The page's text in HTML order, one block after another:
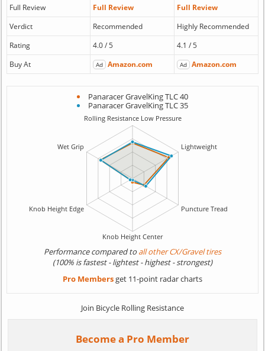
Full Review
Full Review
Full Review
Verdict
Recommended
Highly Recommended
Rating
4.0 / 5
4.1 / 5
Buy At
Ad Amazon.com Ad Amazon.com
Panaracer GravelKing TLC 40
Panaracer GravelKing TLC 35
Performance compared toall other CX/Gravel tires
(100% is fastest - lightest - highest - strongest)
Pro Membersget 11-point radar charts
Join Bicycle Rolling Resistance
Become a Pro Member